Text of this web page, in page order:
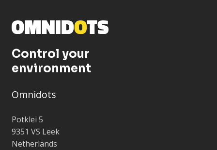
Control your
environment
Omnidots
Potklei 5
9351 VS Leek
Netherlands